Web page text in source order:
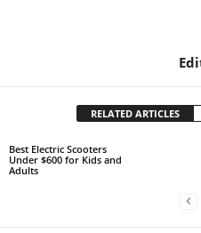
RELATED ARTICLES
Best Electric Scooters
Under $600 for Kids and
Adults